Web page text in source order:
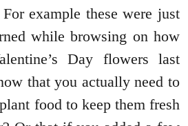
example these were just
while browsing on how
Day flowers last
that you actually need to
food to keep them fresh